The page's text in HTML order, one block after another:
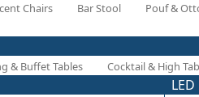
Chairs Bar Stool Pouf &
& Buffet Tables Cocktail & High